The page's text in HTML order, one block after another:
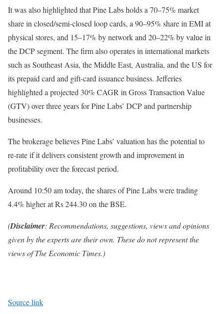
It was also highlighted that Pine Labs holds a 70–75% market
share in closed/semi-closed loop cards, a 90–95% share in EMI at
physical stores, and 15–17% by network and 20–22% by value in
the DCP segment. The firm also operates in international markets
such as Southeast Asia, the Middle East, Australia, and the US for
its prepaid card and gift-card issuance business. Jefferies
highlighted a projected 30% CAGR in Gross Transaction Value
(GTV) over three years for Pine Labs’ DCP and partnership
businesses.
The brokerage believes Pine Labs’ valuation has the potential to
re-rate if it delivers consistent growth and improvement in
profitability over the forecast period.
Around 10:50 am today, the shares of Pine Labs were trading
4.4% higher at Rs 244.30 on the BSE.
(Disclaimer: Recommendations, suggestions, views and opinions
given by the experts are their own. These do not represent the
views of The Economic Times.)
Source link